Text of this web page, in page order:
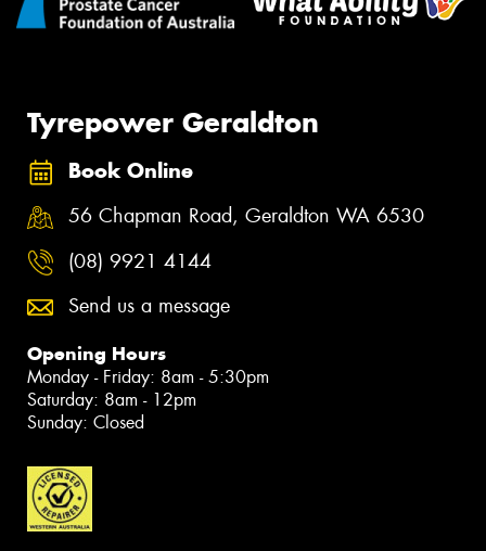
Tyrepower Geraldton
Book Online
56 Chapman Road, Geraldton WA 6530
(08) 9921 4144
Send us a message
Opening Hours
Monday - Friday: 8am - 5:30pm
Saturday: 8am - 12pm
Sunday: Closed